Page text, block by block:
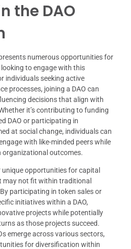
the DAO
numerous opportunities for
to engage with this
individuals seeking active
processes, joining a DAO can
decisions that align with
it’s contributing to funding
DAO or participating in
at social change, individuals can
with like-minded peers while
organizational outcomes.
unique opportunities for capital
not fit within traditional
participating in token sales or
initiatives within a DAO,
projects while potentially
as those projects succeed.
emerge across various sectors,
for diversification within